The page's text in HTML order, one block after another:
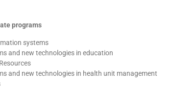
programs
systems
and new technologies in education
and new technologies in health unit management